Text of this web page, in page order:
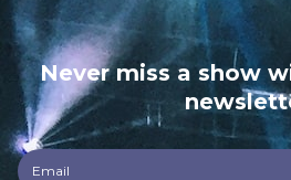
Never miss a show